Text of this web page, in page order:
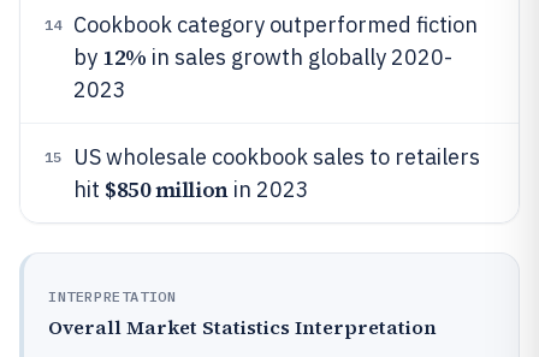
14
Cookbook category outperformed fiction
by 12% in sales growth globally 2020-
2023
15
US wholesale cookbook sales to retailers
hit $850 millionin 2023
INTERPRETATION
Overall Market Statistics Interpretation